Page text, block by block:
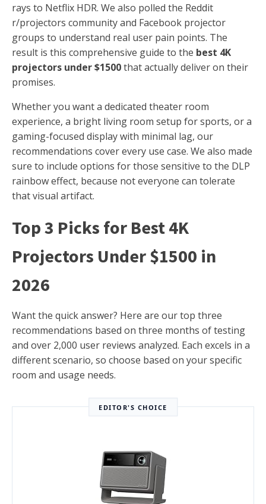
rays to Netflix HDR. We also polled the Reddit
r/projectors community and Facebook projector
groups to understand real user pain points. The
result is this comprehensive guide to the best 4K
projectors under $1500that actually deliver on their
promises.
Whether you want a dedicated theater room
experience, a bright living room setup for sports, or a
gaming-focused display with minimal lag, our
recommendations cover every use case. We also made
sure to include options for those sensitive to the DLP
rainbow effect, because not everyone can tolerate
that visual artifact.
Top 3 Picks for Best 4K
Projectors Under $1500 in
2026
Want the quick answer? Here are our top three
recommendations based on three months of testing
and over 2,000 user reviews analyzed. Each excels in a
different scenario, so choose based on your specific
room and usage needs.
EDITOR'S CHOICE